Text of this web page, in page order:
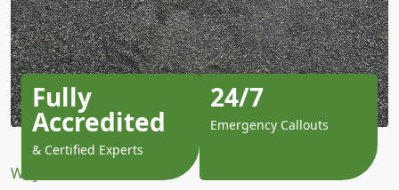
Why Choose Us?
Fully
Accredited
& Certified Experts
24/7
Emergency Callouts